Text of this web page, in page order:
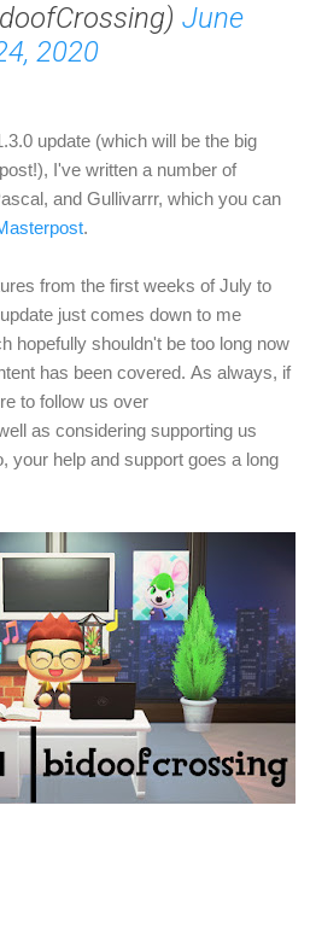
June
2020
update (which will be the big
I've written a number of
and Gullivarrr, which you can
.
from the first weeks of July to
just comes down to me
hopefully shouldn't be too long now
has been covered. As always, if
to follow us over
as considering supporting us
your help and support goes a long